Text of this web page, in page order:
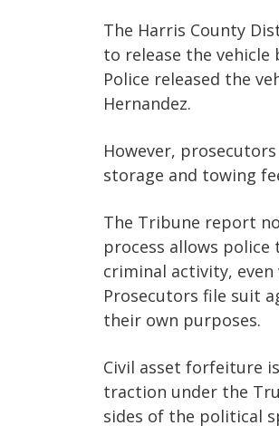
The Harris County
to release the
Police released the
Hernandez.
However,
storage and towing
The Tribune report
process allows police
criminal activity,
Prosecutors file suit
their own purposes.
Civil asset forfeiture
traction under the
sides of the political